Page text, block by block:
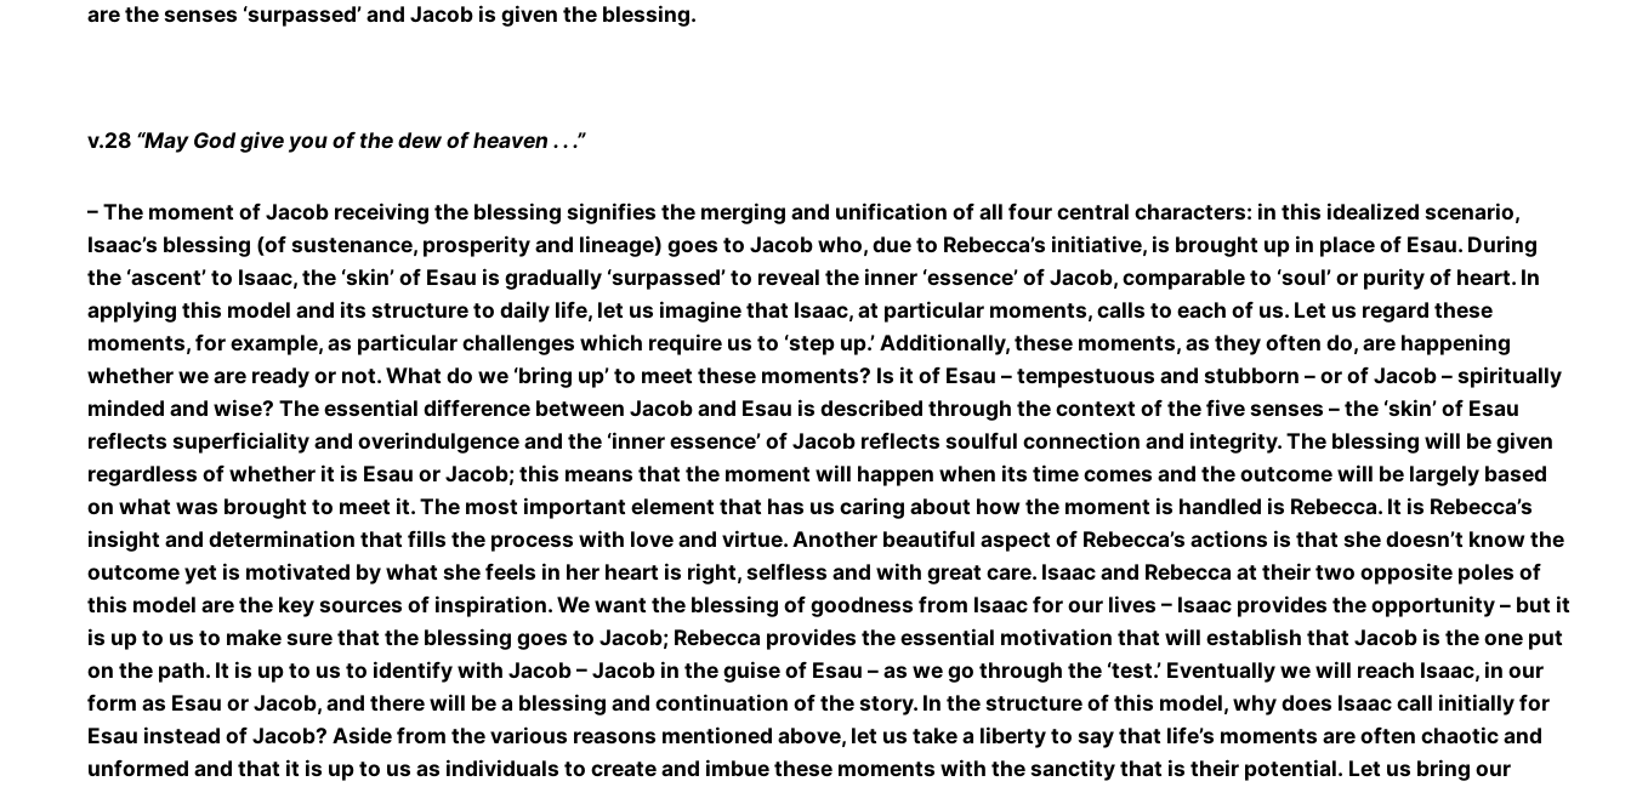
are the senses ‘surpassed’ and Jacob is given the blessing.
v.28 “May God give you of the dew of heaven . . .”
– The moment of Jacob receiving the blessing signifies the merging and unification of all four central characters: in this idealized scenario,
Isaac’s blessing (of sustenance, prosperity and lineage) goes to Jacob who, due to Rebecca’s initiative, is brought up in place of Esau. During
the ‘ascent’ to Isaac, the ‘skin’ of Esau is gradually ‘surpassed’ to reveal the inner ‘essence’ of Jacob, comparable to ‘soul’ or purity of heart. In
applying this model and its structure to daily life, let us imagine that Isaac, at particular moments, calls to each of us. Let us regard these
moments, for example, as particular challenges which require us to ‘step up.’ Additionally, these moments, as they often do, are happening
whether we are ready or not. What do we ‘bring up’ to meet these moments? Is it of Esau – tempestuous and stubborn – or of Jacob – spiritually
minded and wise? The essential difference between Jacob and Esau is described through the context of the five senses – the ‘skin’ of Esau
reflects superficiality and overindulgence and the ‘inner essence’ of Jacob reflects soulful connection and integrity. The blessing will be given
regardless of whether it is Esau or Jacob; this means that the moment will happen when its time comes and the outcome will be largely based
on what was brought to meet it. The most important element that has us caring about how the moment is handled is Rebecca. It is Rebecca’s
insight and determination that fills the process with love and virtue. Another beautiful aspect of Rebecca’s actions is that she doesn’t know the
outcome yet is motivated by what she feels in her heart is right, selfless and with great care. Isaac and Rebecca at their two opposite poles of
this model are the key sources of inspiration. We want the blessing of goodness from Isaac for our lives – Isaac provides the opportunity – but it
is up to us to make sure that the blessing goes to Jacob; Rebecca provides the essential motivation that will establish that Jacob is the one put
on the path. It is up to us to identify with Jacob – Jacob in the guise of Esau – as we go through the ‘test.’ Eventually we will reach Isaac, in our
form as Esau or Jacob, and there will be a blessing and continuation of the story. In the structure of this model, why does Isaac call initially for
Esau instead of Jacob? Aside from the various reasons mentioned above, let us take a liberty to say that life’s moments are often chaotic and
unformed and that it is up to us as individuals to create and imbue these moments with the sanctity that is their potential. Let us bring our